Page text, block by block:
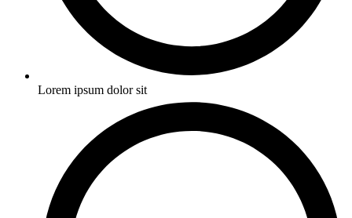
Lorem ipsum dolor sit